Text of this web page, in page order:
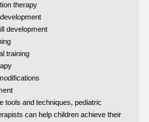
therapy
development
training
tools and techniques, pediatric
can help children achieve their